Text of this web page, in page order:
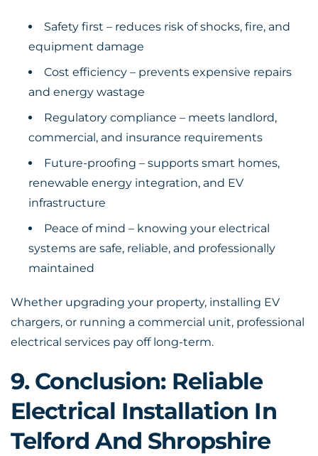
Safety first – reduces risk of shocks, fire, and
equipment damage
Cost efficiency – prevents expensive repairs
and energy wastage
Regulatory compliance – meets landlord,
commercial, and insurance requirements
Future-proofing – supports smart homes,
renewable energy integration, and EV
infrastructure
Peace of mind – knowing your electrical
systems are safe, reliable, and professionally
maintained
Whether upgrading your property, installing EV
chargers, or running a commercial unit, professional
electrical services pay off long-term.
9. Conclusion: Reliable
Electrical Installation In
Telford And Shropshire